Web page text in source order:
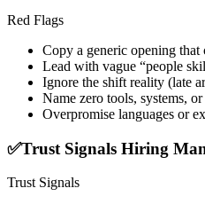
Red Flags
Copy a generic opening
Lead with vague “people
Ignore the shift reality (late
Name zero tools, systems,
Overpromise languages or
✅Trust Signals Hiring
Trust Signals